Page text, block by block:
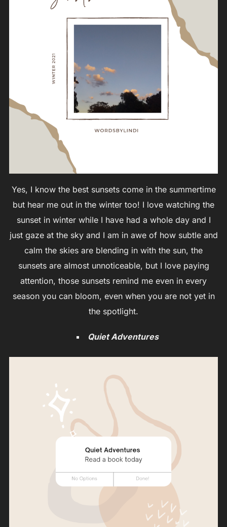
Yes, I know the best sunsets come in the summertime
but hear me out in the winter too! I love watching the
sunset in winter while I have had a whole day and I
just gaze at the sky and I am in awe of how subtle and
calm the skies are blending in with the sun, the
sunsets are almost unnoticeable, but I love paying
attention, those sunsets remind me even in every
season you can bloom, even when you are not yet in
the spotlight.
Quiet Adventures